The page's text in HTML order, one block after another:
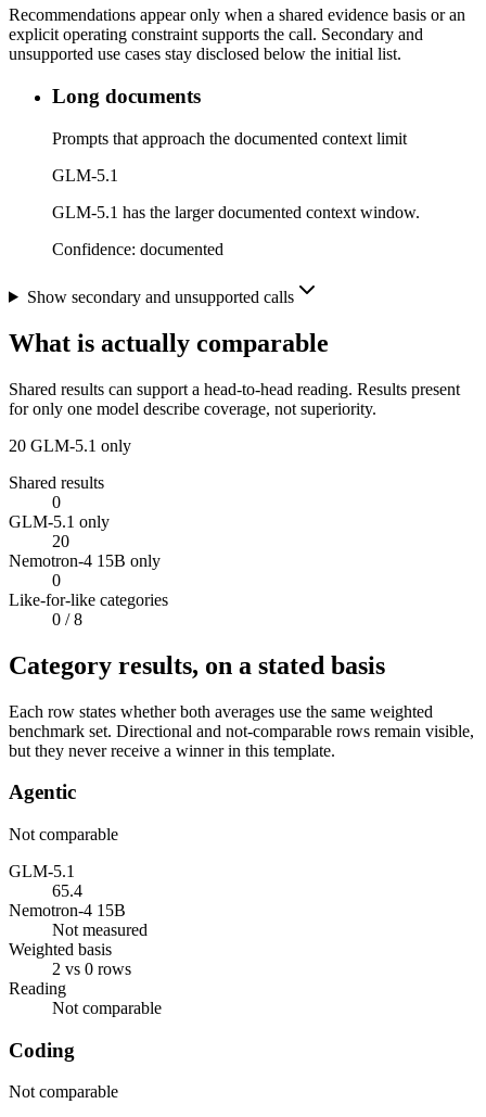
Recommendations appear only when a shared evidence basis or an
explicit operating constraint supports the call. Secondary and
unsupported use cases stay disclosed below the initial list.
Long documents
Prompts that approach the documented context limit
GLM-5.1
GLM-5.1 has the larger documented context window.
Confidence: documented
Show secondary and unsupported calls
What is actually comparable
Shared results can support a head-to-head reading. Results present
for only one model describe coverage, not superiority.
20 GLM-5.1 only
Shared results
0
GLM-5.1 only
20
Nemotron-4 15B only
0
Like-for-like categories
0 / 8
Category results, on a stated basis
Each row states whether both averages use the same weighted
benchmark set. Directional and not-comparable rows remain visible,
but they never receive a winner in this template.
Agentic
Not comparable
GLM-5.1
65.4
Nemotron-4 15B
Not measured
Weighted basis
2 vs 0 rows
Reading
Not comparable
Coding
Not comparable